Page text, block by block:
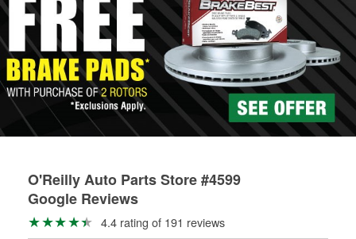
O'Reilly Auto Parts Store #4599
Google Reviews
4.4 rating of 191 reviews